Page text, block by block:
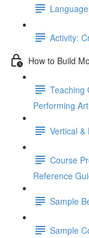
Activity:
How to Build
Teaching
Performing Art
Vertical &
Course
Reference
Sample
Sample